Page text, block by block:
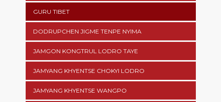
GURU TIBET
DODRUPCHEN JIGME TENPE NYIMA
JAMGON KONGTRUL LODRO TAYE
JAMYANG KHYENTSE CHOKYI LODRO
JAMYANG KHYENTSE WANGPO